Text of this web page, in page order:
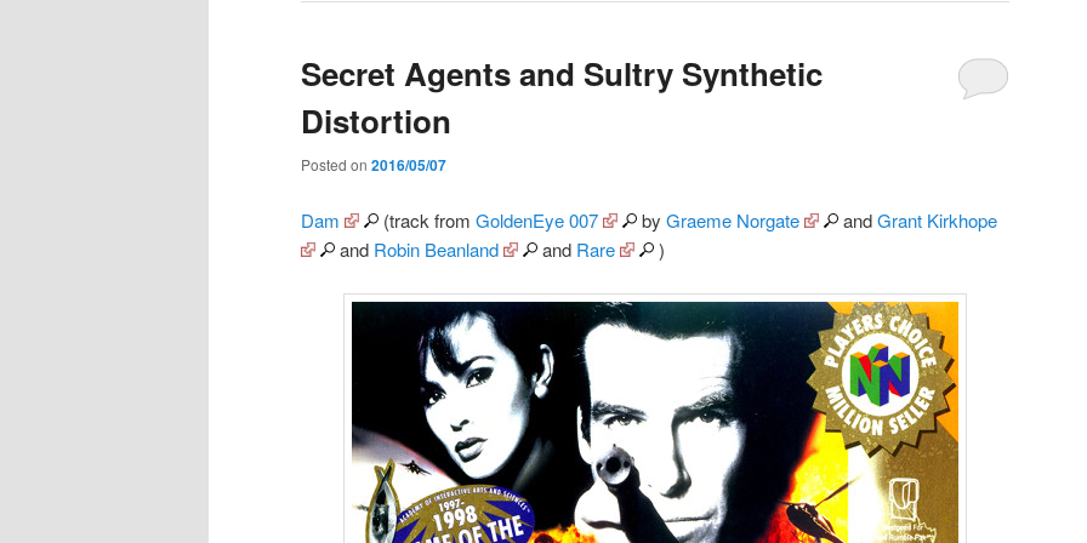
Secret Agents and Sultry Synthetic
Distortion
Posted on 2016/05/07
Dam (track from GoldenEye 007 by Graeme Norgate andGrant Kirkhope
and Robin Beanland and Rare )